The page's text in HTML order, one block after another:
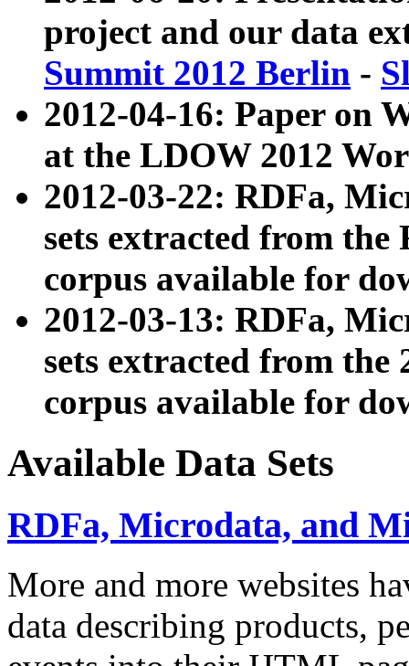
project and our data
Summit 2012 Berlin -
2012-04-16: Paper on
at the LDOW 2012
2012-03-22: RDFa,
sets extracted from
corpus available for
2012-03-13: RDFa,
sets extracted from the
corpus available for
Available Data Sets
RDFa, Microdata, and
More and more websites
data describing products,